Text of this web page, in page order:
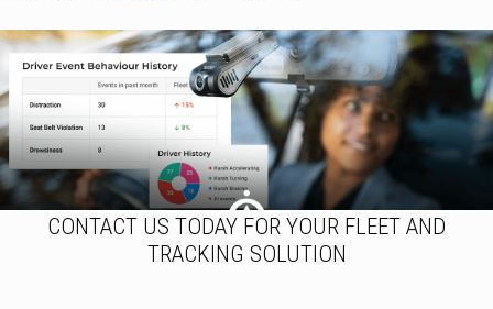
CONTACT US TODAY FOR YOUR FLEET AND
TRACKING SOLUTION